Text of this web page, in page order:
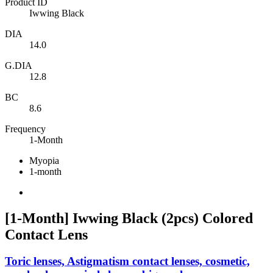
Iwwing Black
DIA
14.0
G.DIA
12.8
BC
8.6
Frequency
1-Month
Myopia
1-month
[1-Month] Iwwing Black (2pcs) Colored
Contact Lens
Toric lenses, Astigmatism contact lenses, cosmetic,